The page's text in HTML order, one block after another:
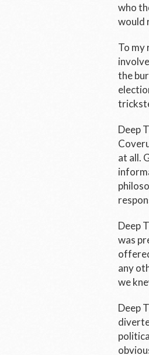
who
would
To
the
Deep
at all.
Deep
was
any
we
Deep